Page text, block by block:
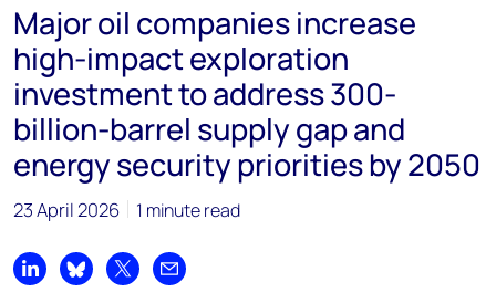
Mark Thomton
mark.thomton@woodmac.com
+1 630 881 6885
Hla Myat Mon
hla.myatmon@woodmac.com
chris.boba@woodmac.com
Major oil companies increase
high-impact exploration
investment to address 300-
billion-barrel supply gap and
energy security priorities by 2050
23 April 2026 1 minute read
Share on LinkedIn
Share on Bluesky
Share on XShare by email